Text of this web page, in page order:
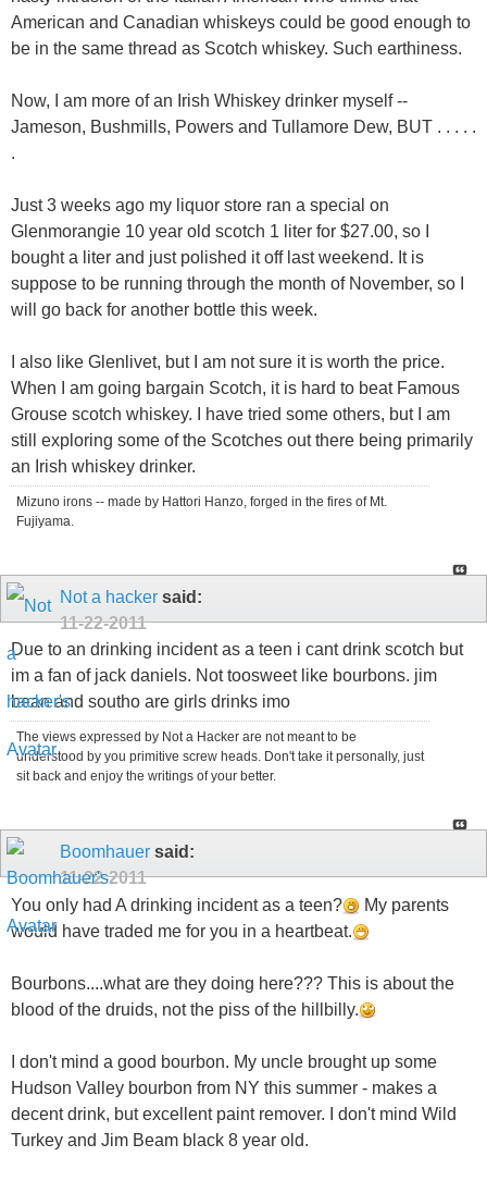
American and Canadian whiskeys could be good enough to
be in the same thread as Scotch whiskey. Such earthiness.
Now, I am more of an Irish Whiskey drinker myself --
Jameson, Bushmills, Powers and Tullamore Dew, BUT . . . . .
.
Just 3 weeks ago my liquor store ran a special on
Glenmorangie 10 year old scotch 1 liter for $27.00, so I
bought a liter and just polished it off last weekend. It is
suppose to be running through the month of November, so I
will go back for another bottle this week.
I also like Glenlivet, but I am not sure it is worth the price.
When I am going bargain Scotch, it is hard to beat Famous
Grouse scotch whiskey. I have tried some others, but I am
still exploring some of the Scotches out there being primarily
an Irish whiskey drinker.
Mizuno irons -- made by Hattori Hanzo, forged in the fires of Mt.
Fujiyama.
Not a hacker said:
11-22-2011
Due to an drinking incident as a teen i cant drink scotch but
im a fan of jack daniels. Not toosweet like bourbons. jim
bean and southo are girls drinks imo
The views expressed by Not a Hacker are not meant to be
understood by you primitive screw heads. Don't take it personally, just
sit back and enjoy the writings of your better.
Boomhauer said:
11-22-2011
You only had A drinking incident as a teen?
My parents
would have traded me for you in a heartbeat.
Bourbons....what are they doing here??? This is about the
blood of the druids, not the piss of the hillbilly.
I don't mind a good bourbon. My uncle brought up some
Hudson Valley bourbon from NY this summer - makes a
decent drink, but excellent paint remover. I don't mind Wild
Turkey and Jim Beam black 8 year old.